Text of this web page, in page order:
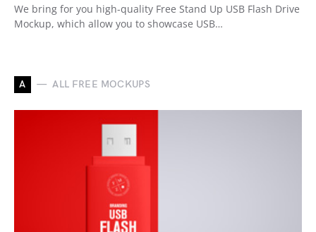
We bring for you high-quality Free Stand Up USB Flash Drive
Mockup, which allow you to showcase USB…
A ALL FREE MOCKUPS